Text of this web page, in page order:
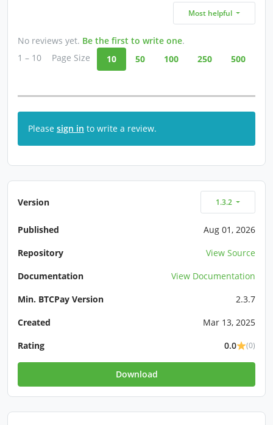
Most helpful
No reviews yet. Be the first to write one.
1 – 10
Page Size 10 50 100 250 500
Please sign in to write a review.
Version 1.3.2
Published
Aug 01, 2026
Repository
View Source
Documentation
View Documentation
Min. BTCPay Version
2.3.7
Created
Mar 13, 2025
Rating
0.0 (0)
Download